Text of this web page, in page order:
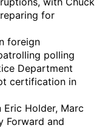
for
foreign
polling
Department
certification in
Eric Holder, Marc
Forward and